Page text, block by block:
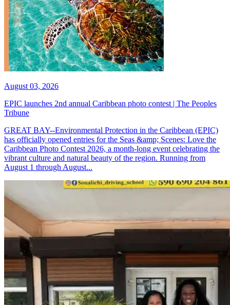
August 03, 2026
EPIC launches 2nd annual Caribbean photo contest | The Peoples
Tribune
GREAT BAY--Environmental Protection in the Caribbean (EPIC)
has officially opened entries for the Seas &amp; Scenes: Love the
Caribbean Photo Contest 2026, a month-long event celebrating the
vibrant culture and natural beauty of the region. Running from
August 1 through August...